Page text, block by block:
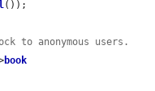
());
to anonymous users.
book